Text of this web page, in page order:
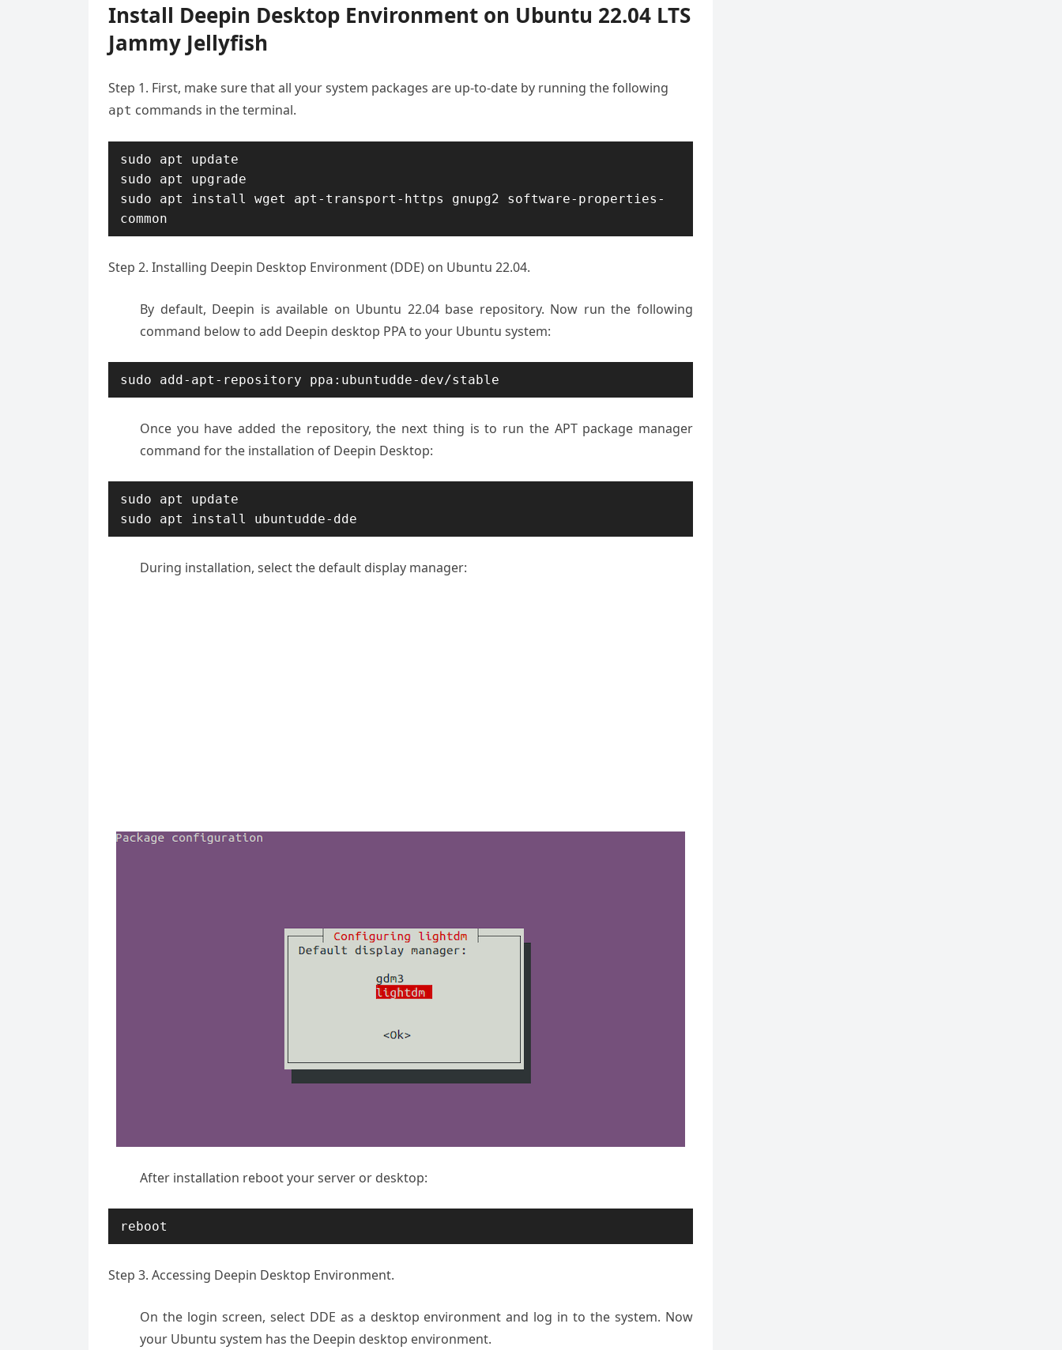
Install Deepin Desktop Environment on Ubuntu 22.04 LTS
Jammy Jellyfish
Step 1. First, make sure that all your system packages are up-to-date by running the following
apt commands in the terminal.
sudo apt update
sudo apt upgrade
sudo apt install wget apt-transport-https gnupg2 software-properties-
common
Step 2. Installing Deepin Desktop Environment (DDE) on Ubuntu 22.04.
By default, Deepin is available on Ubuntu 22.04 base repository. Now run the following
command below to add Deepin desktop PPA to your Ubuntu system:
sudo add-apt-repository ppa:ubuntudde-dev/stable
Once you have added the repository, the next thing is to run the APT package manager
command for the installation of Deepin Desktop:
sudo apt update
sudo apt install ubuntudde-dde
During installation, select the default display manager:
After installation reboot your server or desktop:
reboot
Step 3. Accessing Deepin Desktop Environment.
On the login screen, select DDE as a desktop environment and log in to the system. Now
your Ubuntu system has the Deepin desktop environment.